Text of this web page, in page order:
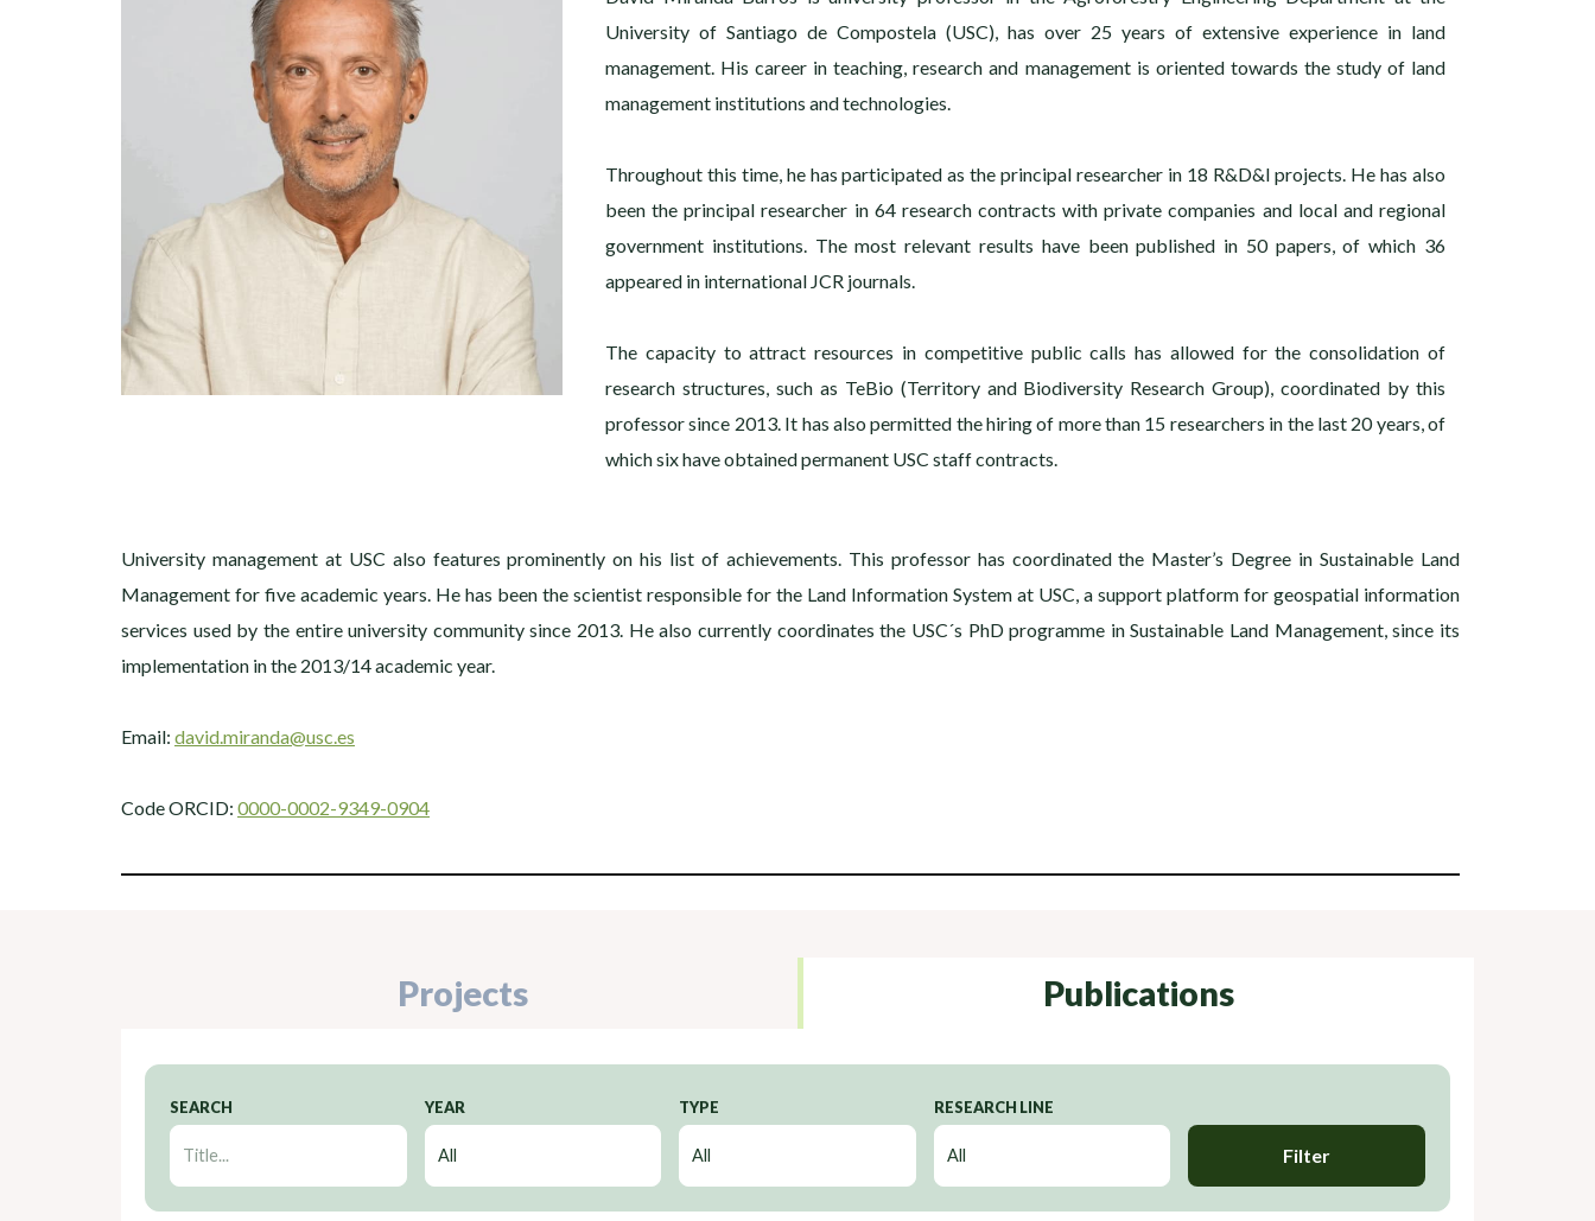
University of Santiago de Compostela (USC), has over 25 years of extensive experience in land
management. His career in teaching, research and management is oriented towards the study of land
management institutions and technologies.
Throughout this time, he has participated as the principal researcher in 18 R&D&I projects. He has also
been the principal researcher in 64 research contracts with private companies and local and regional
government institutions. The most relevant results have been published in 50 papers, of which 36
appeared in international JCR journals.
The capacity to attract resources in competitive public calls has allowed for the consolidation of
research structures, such as TeBio (Territory and Biodiversity Research Group), coordinated by this
professor since 2013. It has also permitted the hiring of more than 15 researchers in the last 20 years, of
which six have obtained permanent USC staff contracts.
University management at USC also features prominently on his list of achievements. This professor has coordinated the Master’s Degree in Sustainable Land
Management for five academic years. He has been the scientist responsible for the Land Information System at USC, a support platform for geospatial information
services used by the entire university community since 2013. He also currently coordinates the USC´s PhD programme in Sustainable Land Management, since its
implementation in the 2013/14 academic year.
Email: david.miranda@usc.es
Code ORCID: 0000-0002-9349-0904
Projects Publications
SEARCH YEAR TYPE RESEARCH LINE
Filter